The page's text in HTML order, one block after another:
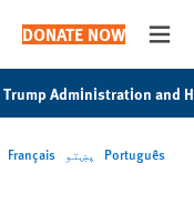
DONATE NOW
Trump Administration and
Français پښتو Português